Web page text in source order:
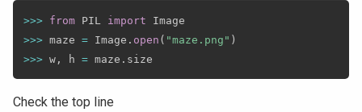
>>> from PIL import
>>> maze = Image . open ( "maze.png" )
>>> w, h = maze .
Check the top line